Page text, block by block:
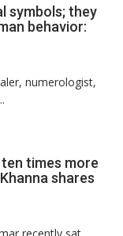
symbols; they
behavior:
numerologist,
ten times more
shares
recently sat